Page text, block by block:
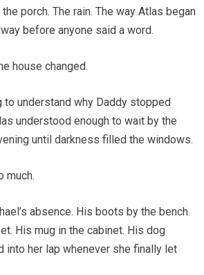
porch. The rain. The way Atlas began
before anyone said a word.
house changed.
to understand why Daddy stopped
understood enough to wait by the
until darkness filled the windows.
much.
absence. His boots by the bench.
His mug in the cabinet. His dog
into her lap whenever she finally let